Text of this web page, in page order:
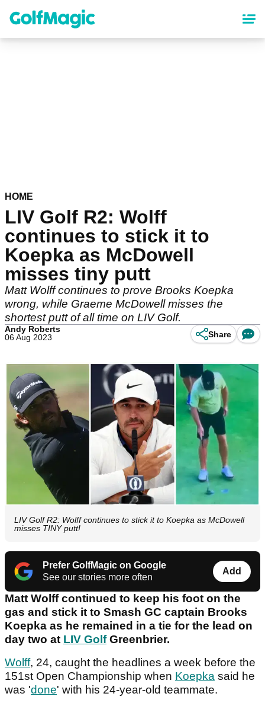
content
HOME
LIV Golf R2: Wolff
continues to stick it to
Koepka as McDowell
misses tiny putt
Matt Wolff continues to prove Brooks Koepka
wrong, while Graeme McDowell misses the
shortest putt of all time on LIV Golf.
Andy Roberts
06 Aug 2023
Share
LIV Golf R2: Wolff continues to stick it to Koepka as McDowell
misses TINY putt!
Prefer GolfMagic on Google
See our stories more often
Add
Matt Wolff continued to keep his foot on the
gas and stick it to Smash GC captain Brooks
Koepka as he remained in a tie for the lead on
day two at LIV GolfGreenbrier.
Wolff, 24, caught the headlines a week before the
151st Open Championship when Koepka said he
was 'done' with his 24-year-old teammate.